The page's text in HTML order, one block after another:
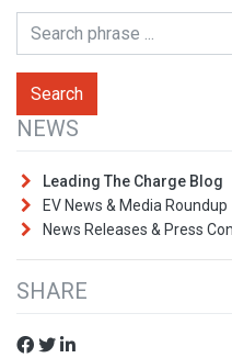
NEWS
Leading The Charge Blog
EV News & Media Roundup
News Releases & Press
SHARE